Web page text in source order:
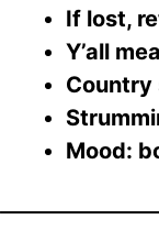
If lost,
Y’all
Country
Mood: